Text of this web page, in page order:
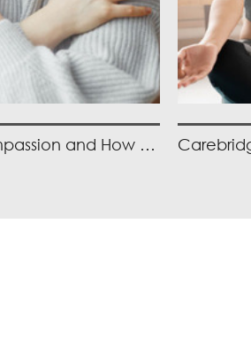
What is Self-Compassion and How Can you Practice It?